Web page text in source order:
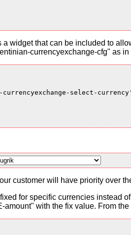
widget that can be included to
currencyexchange-cfg" as
select-
customer will have priority over
for specific currencies instead
with the fix value. From